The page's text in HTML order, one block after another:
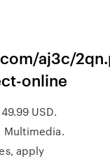
aj3c/
online
49.99 USD.
Multimedia.
apply